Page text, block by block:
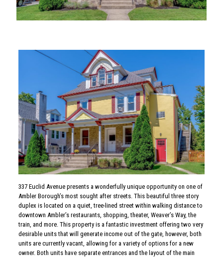
337 Euclid Avenue presents a wonderfully unique opportunity on one of
Ambler Borough’s most sought after streets. This beautiful three story
duplex is located on a quiet, tree-lined street within walking distance to
downtown Ambler’s restaurants, shopping, theater, Weaver’s Way, the
train, and more. This property is a fantastic investment offering two very
desirable units that will generate income out of the gate, however, both
units are currently vacant, allowing for a variety of options for a new
owner. Both units have separate entrances and the layout of the main